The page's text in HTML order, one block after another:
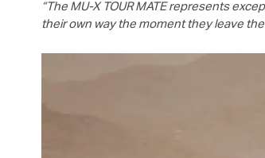
“The MU-X TOUR MATE represents
their own way the moment they leave